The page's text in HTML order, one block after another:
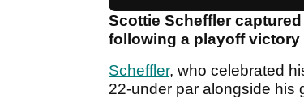
Scottie Scheffler
following a playoff victory
Scheffler, who celebrated
22-under par alongside his